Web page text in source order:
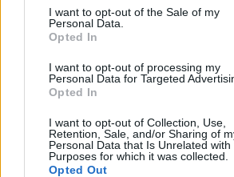
consent section.
I want to opt-out of the Sale of my
Personal Data.
Opted In
I want to opt-out of processing my
Personal Data for Targeted
Opted In
I want to opt-out of Collection, Use,
Retention, Sale, and/or Sharing of
Personal Data that Is Unrelated with
Purposes for which it was collected.
Opted Out